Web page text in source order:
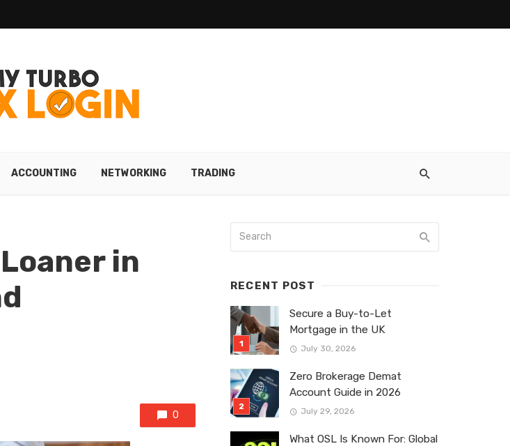
ACCOUNTING NETWORKING TRADING
in
0
RECENT POST
Secure a Buy-to-Let
Mortgage in the UK
July 30, 2026
Zero Brokerage Demat
Account Guide in 2026
July 29, 2026
What OSL Is Known For: Global